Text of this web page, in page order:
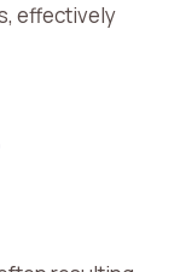
effectively